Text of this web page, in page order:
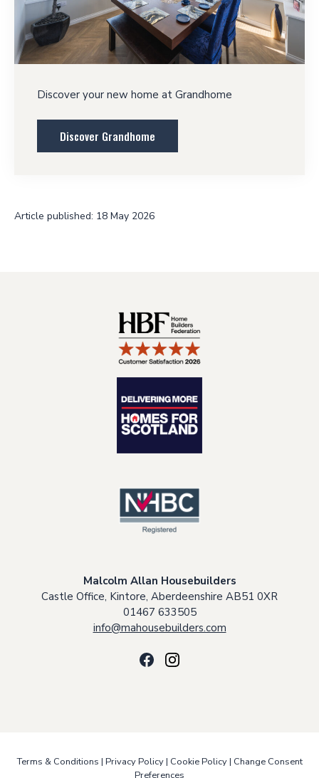
Discover your new home at Grandhome
Discover Grandhome
Article published: 18 May 2026
Malcolm Allan Housebuilders
Castle Office, Kintore, Aberdeenshire AB51 0XR
01467 633505
info@mahousebuilders.com
Terms & Conditions | Privacy Policy| Cookie Policy| Change Consent